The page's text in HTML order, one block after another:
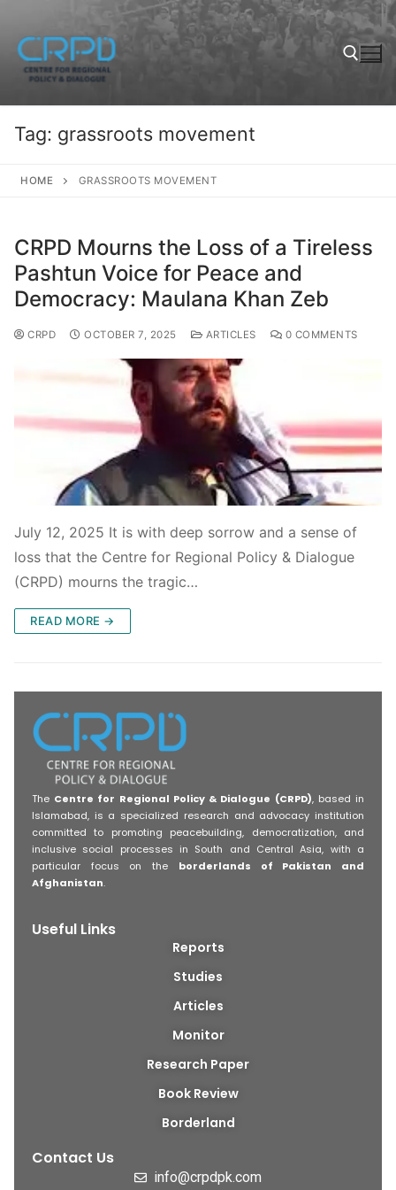
Tag: grassroots movement
HOME GRASSROOTS MOVEMENT
CRPD Mourns the Loss of a Tireless
Pashtun Voice for Peace and
Democracy: Maulana Khan Zeb
CRPD OCTOBER 7, 2025 ARTICLES 0 COMMENTS
July 12, 2025 It is with deep sorrow and a sense of
loss that the Centre for Regional Policy & Dialogue
(CRPD) mourns the tragic…
READ MORE →
The Centre for Regional Policy & Dialogue (CRPD), based in
Islamabad, is a specialized research and advocacy institution
committed to promoting peacebuilding, democratization, and
inclusive social processes in South and Central Asia, with a
particular focus on the borderlands of Pakistan and
Afghanistan.
Useful Links
Reports
Studies
Articles
Monitor
Research Paper
Book Review
Borderland
Contact Us
info@crpdpk.com